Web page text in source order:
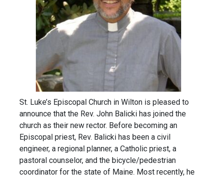
St. Luke’s Episcopal Church in Wilton is pleased to
announce that the Rev. John Balicki has joined the
church as their new rector. Before becoming an
Episcopal priest, Rev. Balicki has been a civil
engineer, a regional planner, a Catholic priest, a
pastoral counselor, and the bicycle/pedestrian
coordinator for the state of Maine. Most recently, he